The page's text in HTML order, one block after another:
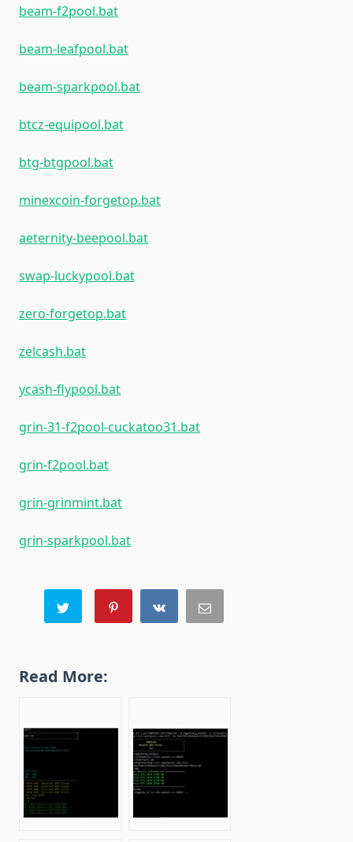
beam-f2pool.bat
beam-leafpool.bat
beam-sparkpool.bat
btcz-equipool.bat
btg-btgpool.bat
minexcoin-forgetop.bat
aeternity-beepool.bat
swap-luckypool.bat
zero-forgetop.bat
zelcash.bat
ycash-flypool.bat
grin-31-f2pool-cuckatoo31.bat
grin-f2pool.bat
grin-grinmint.bat
grin-sparkpool.bat
Read More: